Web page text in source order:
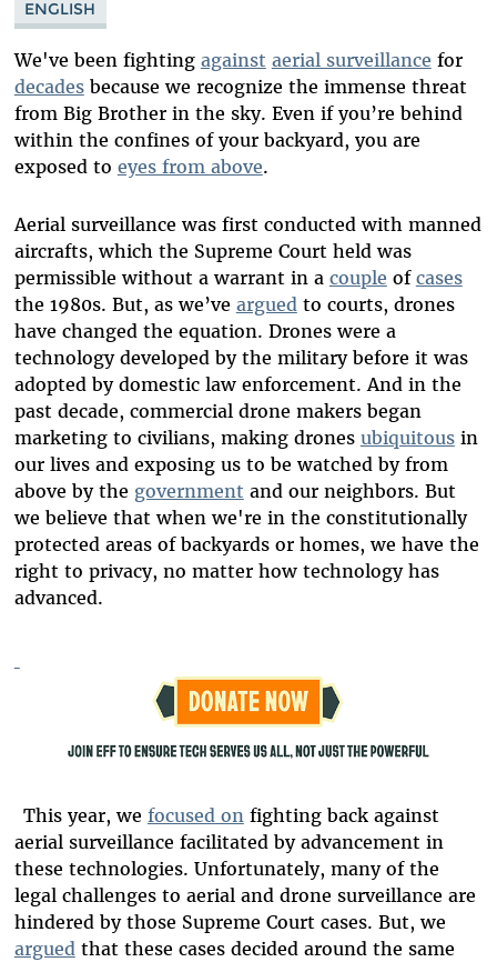
ENGLISH
We've been fighting against aerial surveillance for
decadesbecause we recognize the immense threat
from Big Brother in the sky. Even if you’re behind
within the confines of your backyard, you are
exposed to eyes from above.
Aerial surveillance was first conducted with manned
aircrafts, which the Supreme Court held was
permissible without a warrant in a couple of cases
the 1980s. But, as we’ve argued to courts, drones
have changed the equation. Drones were a
technology developed by the military before it was
adopted by domestic law enforcement. And in the
past decade, commercial drone makers began
marketing to civilians, making drones ubiquitousin
our lives and exposing us to be watched by from
above by the government and our neighbors. But
we believe that when we're in the constitutionally
protected areas of backyards or homes, we have the
right to privacy, no matter how technology has
advanced.
This year, we focused on fighting back against
aerial surveillance facilitated by advancement in
these technologies. Unfortunately, many of the
legal challenges to aerial and drone surveillance are
hindered by those Supreme Court cases. But, we
argued that these cases decided around the same